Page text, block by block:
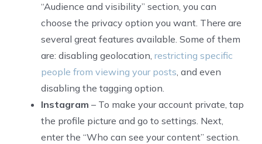
“Audience and visibility” section, you can
choose the privacy option you want. There are
several great features available. Some of them
are: disabling geolocation, restricting specific
people from viewing your posts, and even
disabling the tagging option.
Instagram – To make your account private, tap
the profile picture and go to settings. Next,
enter the “Who can see your content” section.